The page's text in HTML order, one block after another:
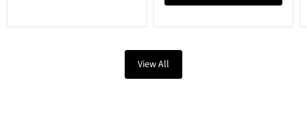
View All